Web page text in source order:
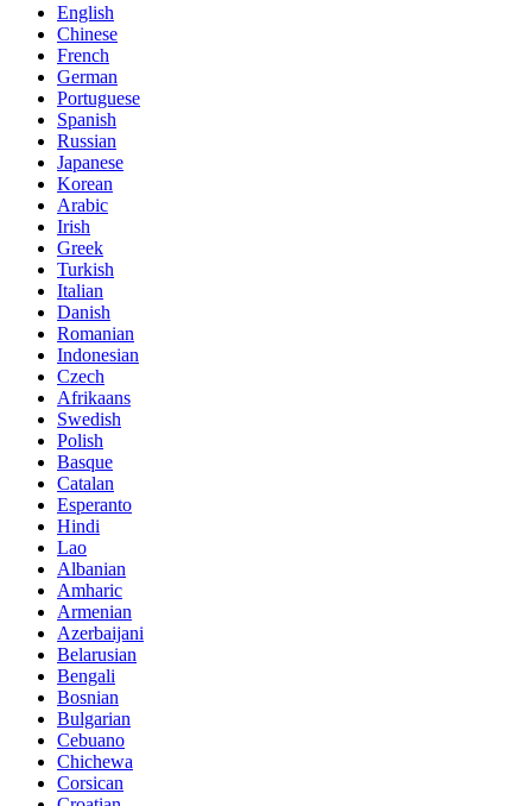
English
Chinese
French
German
Portuguese
Spanish
Russian
Japanese
Korean
Arabic
Irish
Greek
Turkish
Italian
Danish
Romanian
Indonesian
Czech
Afrikaans
Swedish
Polish
Basque
Catalan
Esperanto
Hindi
Lao
Albanian
Amharic
Armenian
Azerbaijani
Belarusian
Bengali
Bosnian
Bulgarian
Cebuano
Chichewa
Corsican